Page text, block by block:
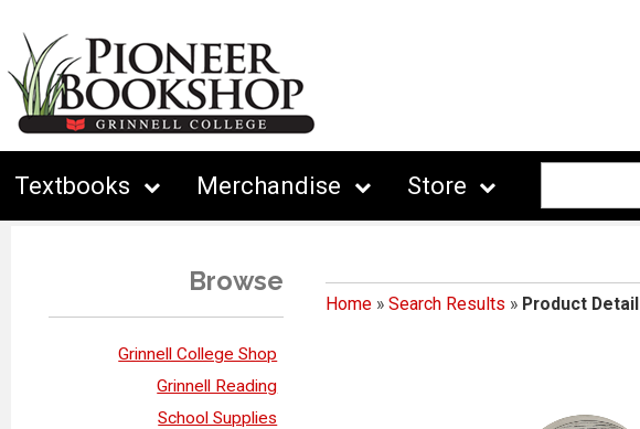
Textbooks Merchandise Store
Browse
Grinnell College Shop
Grinnell Reading
School Supplies
Home» Search Results » Product Detail